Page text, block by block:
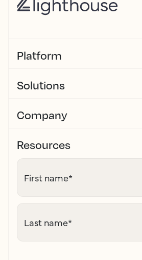
Platform
Solutions
Company
Resources
First name*
Last name*